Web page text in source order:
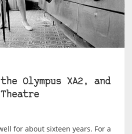
Olympus XA2, and
for about sixteen years. For a